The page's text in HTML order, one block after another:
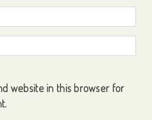
website in this browser for